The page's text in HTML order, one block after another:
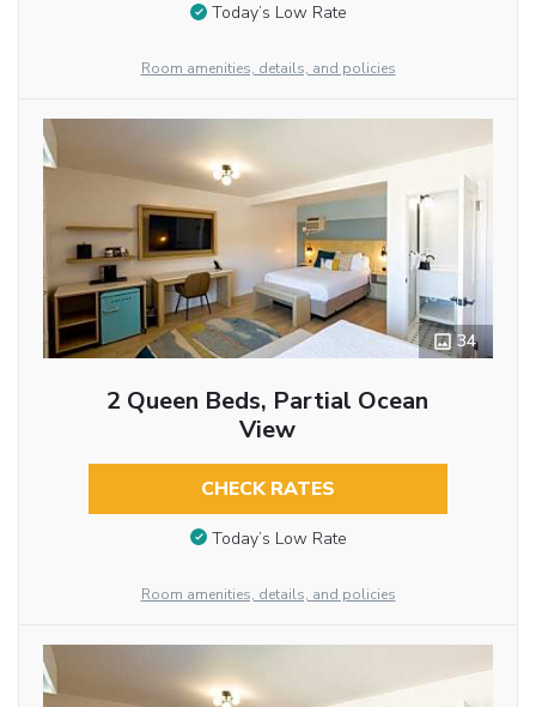
Today’s Low Rate
Room amenities, details, and policies
34
2 Queen Beds, Partial Ocean
View
CHECK RATES
Today’s Low Rate
Room amenities, details, and policies